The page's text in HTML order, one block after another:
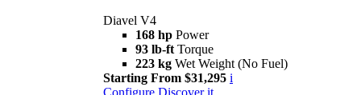
Diavel V4
168 hp Power
93 lb-ft Torque
223 kg Wet Weight (No Fuel)
Starting From $31,295 i
Configure Discover it